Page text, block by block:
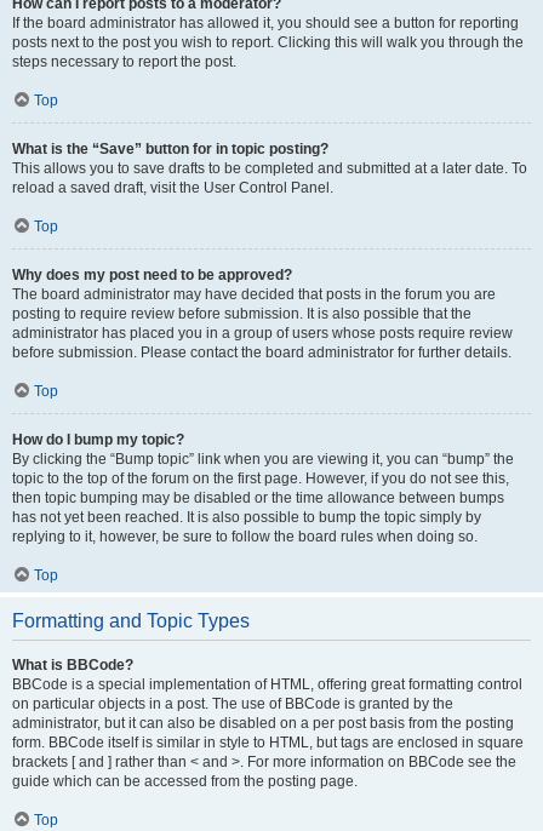
How can I report posts to a moderator?
If the board administrator has allowed it, you should see a button for reporting
posts next to the post you wish to report. Clicking this will walk you through the
steps necessary to report the post.
Top
What is the “Save” button for in topic posting?
This allows you to save drafts to be completed and submitted at a later date. To
reload a saved draft, visit the User Control Panel.
Top
Why does my post need to be approved?
The board administrator may have decided that posts in the forum you are
posting to require review before submission. It is also possible that the
administrator has placed you in a group of users whose posts require review
before submission. Please contact the board administrator for further details.
Top
How do I bump my topic?
By clicking the “Bump topic” link when you are viewing it, you can “bump” the
topic to the top of the forum on the first page. However, if you do not see this,
then topic bumping may be disabled or the time allowance between bumps
has not yet been reached. It is also possible to bump the topic simply by
replying to it, however, be sure to follow the board rules when doing so.
Top
Formatting and Topic Types
What is BBCode?
BBCode is a special implementation of HTML, offering great formatting control
on particular objects in a post. The use of BBCode is granted by the
administrator, but it can also be disabled on a per post basis from the posting
form. BBCode itself is similar in style to HTML, but tags are enclosed in square
brackets [ and ] rather than < and >. For more information on BBCode see the
guide which can be accessed from the posting page.
Top